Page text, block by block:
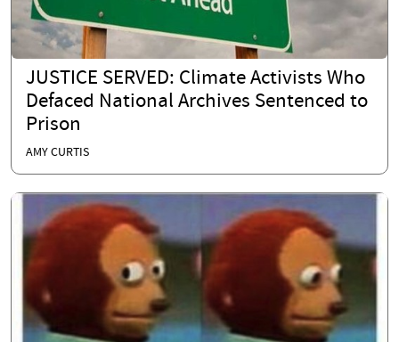
JUSTICE SERVED: Climate Activists Who
Defaced National Archives Sentenced to
Prison
AMY CURTIS